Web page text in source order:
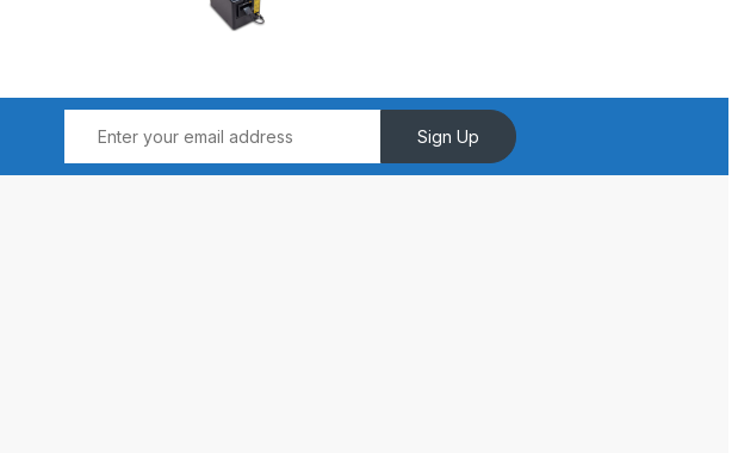
Sign Up